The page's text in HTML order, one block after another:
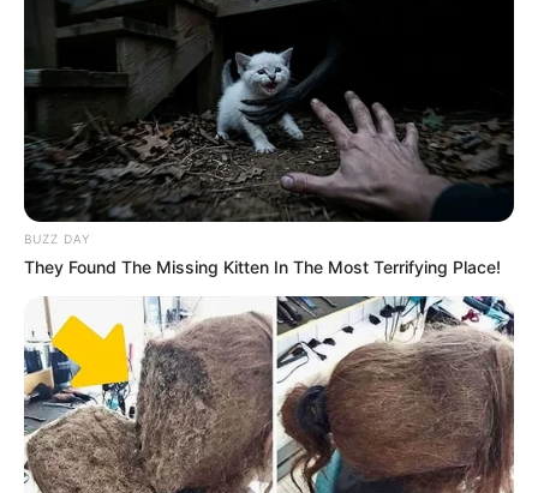
BUZZ DAY
They Found The Missing Kitten In The Most Terrifying Place!